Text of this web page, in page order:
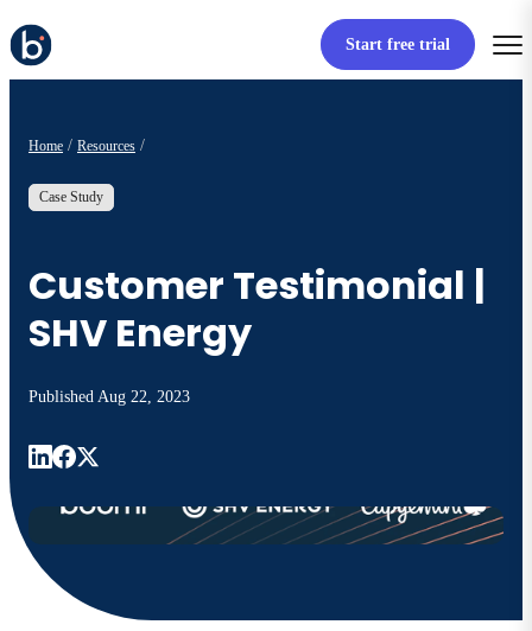
Start free trial
Home Resources
Case Study
Customer Testimonial |
SHV Energy
Published Aug 22, 2023